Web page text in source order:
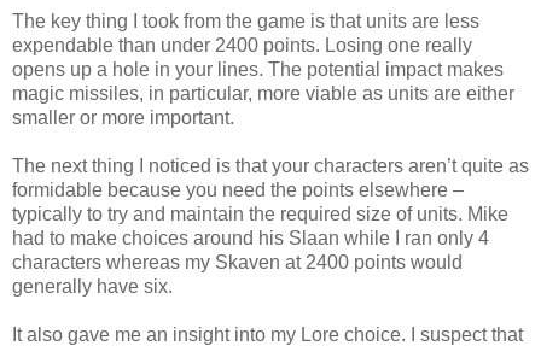
The key thing I took from the game is that units are less
expendable than under 2400 points. Losing one really
opens up a hole in your lines. The potential impact makes
magic missiles, in particular, more viable as units are either
smaller or more important.
The next thing I noticed is that your characters aren’t quite as
formidable because you need the points elsewhere –
typically to try and maintain the required size of units. Mike
had to make choices around his Slaan while I ran only 4
characters whereas my Skaven at 2400 points would
generally have six.
It also gave me an insight into my Lore choice. I suspect that